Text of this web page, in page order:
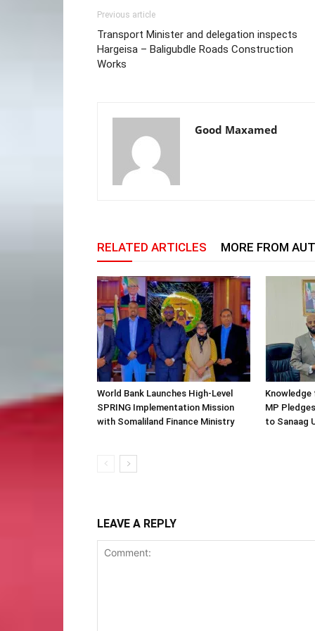
Previous article
Transport Minister and delegation inspects
Hargeisa – Baligubdle Roads Construction
Works
Good Maxamed
RELATED ARTICLES MORE FROM
World Bank Launches High-Level
SPRING Implementation Mission
with Somaliland Finance Ministry
MP
to Sanaag
LEAVE A REPLY